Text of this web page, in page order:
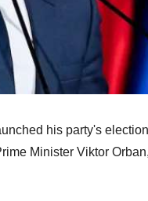
his party's
Minister Viktor